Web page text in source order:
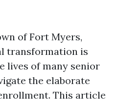
of Fort Myers,
transformation is
lives of many senior
the elaborate
This article